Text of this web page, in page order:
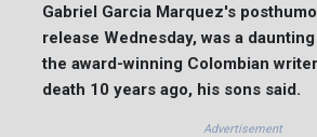
Gabriel Garcia Marquez's
release Wednesday, was a
the award-winning Colombian
death 10 years ago, his sons said.
Advertisement